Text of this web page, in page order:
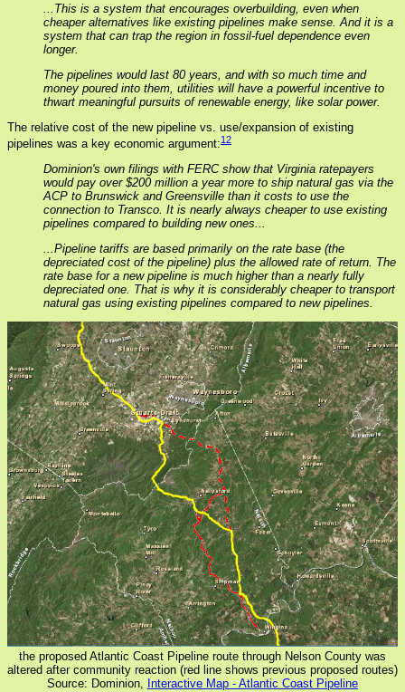
...This is a system that encourages overbuilding, even when
cheaper alternatives like existing pipelines make sense. And it is a
system that can trap the region in fossil-fuel dependence even
longer.
The pipelines would last 80 years, and with so much time and
money poured into them, utilities will have a powerful incentive to
thwart meaningful pursuits of renewable energy, like solar power.
The relative cost of the new pipeline vs. use/expansion of existing
pipelines was a key economic argument:12
Dominion's own filings with FERC show that Virginia ratepayers
would pay over $200 million a year more to ship natural gas via the
ACP to Brunswick and Greensville than it costs to use the
connection to Transco. It is nearly always cheaper to use existing
pipelines compared to building new ones...
...Pipeline tariffs are based primarily on the rate base (the
depreciated cost of the pipeline) plus the allowed rate of return. The
rate base for a new pipeline is much higher than a nearly fully
depreciated one. That is why it is considerably cheaper to transport
natural gas using existing pipelines compared to new pipelines.
the proposed Atlantic Coast Pipeline route through Nelson County was
altered after community reaction (red line shows previous proposed routes)
Source: Dominion, Interactive Map - Atlantic Coast Pipeline